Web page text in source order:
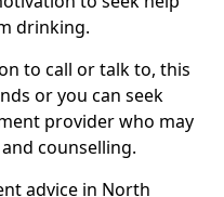
drinking.
to call or talk to, this
or you can seek
provider who may
counselling.
advice in North